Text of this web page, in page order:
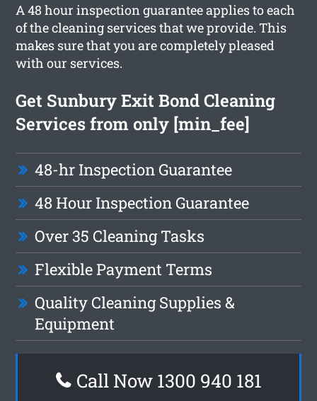
A 48 hour inspection guarantee applies to each
of the cleaning services that we provide. This
makes sure that you are completely pleased
with our services.
Get Sunbury Exit Bond Cleaning
Services from only [min_fee]
48-hr Inspection Guarantee
48 Hour Inspection Guarantee
Over 35 Cleaning Tasks
Flexible Payment Terms
Quality Cleaning Supplies &
Equipment
Call Now 1300 940 181